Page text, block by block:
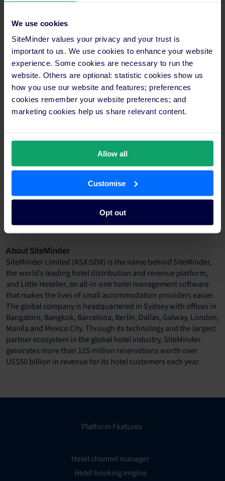
We use cookies
SiteMinder values your privacy and your trust is
important to us. We use cookies to enhance your website
experience. Some cookies are necessary to run the
website. Others are optional: statistic cookies show us
how you use our website and features; preferences
cookies remember your website preferences; and
marketing cookies help us share relevant content.
Allow all
Customise
Opt out
businesses must remain flexible and responsive. SiteMinder’s
so those who can adapt quickly will be best positioned to
succeed,” says Bishop. “In 2025, the advantage will come from
leveraging data-driven insights, building flexibility into
strategies, and seizing new opportunities. Properties that
embrace this approach will not just establish themselves as
leaders within their markets; they will set a new standard for
an industry undergoing transformative change.”
SiteMinder’s Hotel Booking Trendsreport is available
media@siteminder.com
Investor information
investor.relations@siteminder.com
About SiteMinder
SiteMinder Limited (ASX:SDR) is the name behind SiteMinder,
the world’s leading hotel distribution and revenue platform,
and Little Hotelier, an all-in-one hotel management software
that makes the lives of small accommodation providers easier.
The global company is headquartered in Sydney with offices in
Bangalore, Bangkok, Barcelona, Berlin, Dallas, Galway, London,
Manila and Mexico City. Through its technology and the largest
partner ecosystem in the global hotel industry, SiteMinder
generates more than 125 million reservations worth over
US$50 billion in revenue for its hotel customers each year.
Platform Features
Hotel channel manager
Hotel booking engine